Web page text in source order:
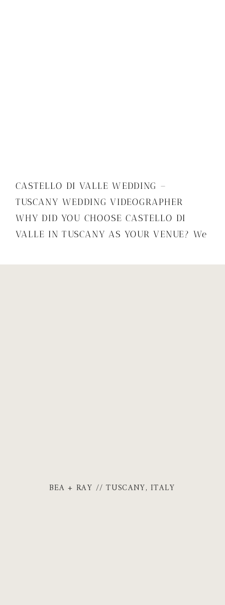
CASTELLO DI VALLE WEDDING –
TUSCANY WEDDING VIDEOGRAPHER
WHY DID YOU CHOOSE CASTELLO DI
VALLE IN TUSCANY AS YOUR VENUE? We
traveling has been a big part of our lives
BEA + RAY // TUSCANY, ITALY